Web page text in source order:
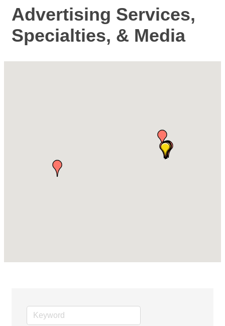
Advertising Services,
Specialties, & Media